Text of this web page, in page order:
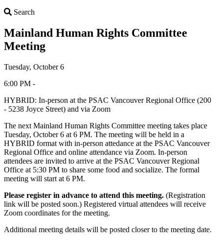
Search
Mainland Human Rights Committee
Meeting
Tuesday, October 6
6:00 PM -
HYBRID: In-person at the PSAC Vancouver Regional Office (200
- 5238 Joyce Street) and via Zoom
The next Mainland Human Rights Committee meeting takes place
Tuesday, October 6 at 6 PM. The meeting will be held in a
HYBRID format with in-person attedance at the PSAC Vancouver
Regional Office and online attendance via Zoom. In-person
attendees are invited to arrive at the PSAC Vancouver Regional
Office at 5:30 PM to share some food and socialize. The formal
meeting will start at 6 PM.
Please register in advance to attend this meeting. (Registration
link will be posted soon.) Registered virtual attendees will receive
Zoom coordinates for the meeting.
Additional meeting details will be posted closer to the meeting date.